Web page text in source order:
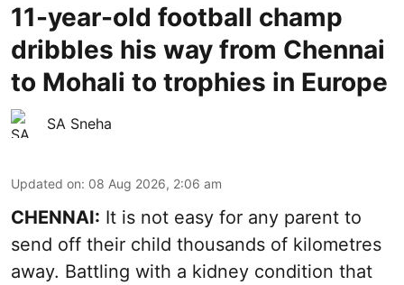
11-year-old football champ
dribbles his way from Chennai
to Mohali to trophies in Europe
SA Sneha
Updated on: 08 Aug 2026, 2:06 am
CHENNAI: It is not easy for any parent to
send off their child thousands of kilometres
away. Battling with a kidney condition that